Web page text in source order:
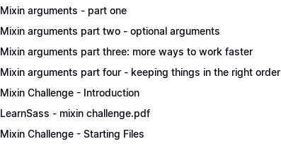
Mixin arguments - part one
Mixin arguments part two - optional arguments
Mixin arguments part three: more ways to work faster
Mixin arguments part four - keeping things in the right order
Mixin Challenge - Introduction
LearnSass - mixin challenge.pdf
Mixin Challenge - Starting Files